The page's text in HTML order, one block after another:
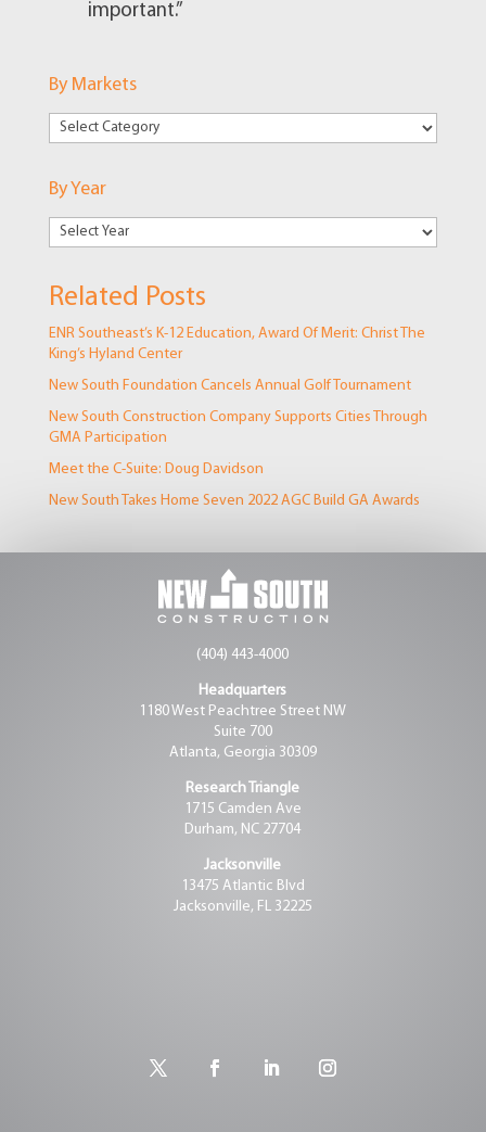
important.”
By Markets
By
By Year
Related Posts
ENR Southeast’s K-12 Education, Award Of Merit: Christ The
King’s Hyland Center
New South Foundation Cancels Annual Golf Tournament
New South Construction Company Supports Cities Through
GMA Participation
Meet the C-Suite: Doug Davidson
New South Takes Home Seven 2022 AGC Build GA Awards
(404) 443-4000
Headquarters
1180 West Peachtree Street NW
Suite 700
Atlanta, Georgia 30309
Research Triangle
1715 Camden Ave
Durham, NC 27704
Jacksonville
13475 Atlantic Blvd
Jacksonville, FL 32225